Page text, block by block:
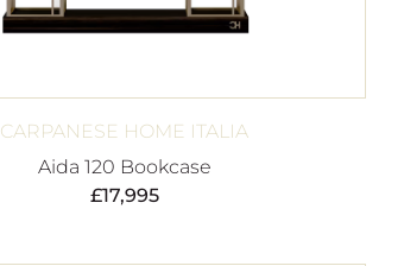
CARPANESE HOME ITALIA
Aida 120 Bookcase
£17,995